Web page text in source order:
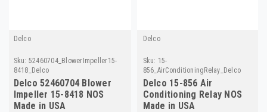
Delco
Sku: 52460704_BlowerImpeller15-
8418_Delco
Delco 52460704 Blower
Impeller 15-8418 NOS
Made in USA
Delco
Sku: 15-
856_AirConditioningRelay_Delco
Delco 15-856 Air
Conditioning Relay NOS
Made in USA